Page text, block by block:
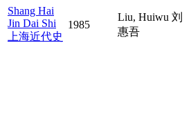
Shang Hai
Jin Dai Shi
上海近代史
1985
Liu, Huiwu 刘
惠吾